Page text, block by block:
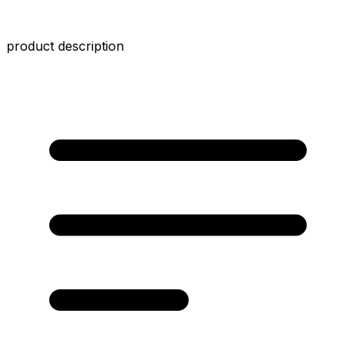
product description